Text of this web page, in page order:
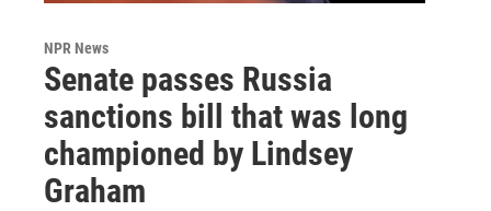
NPR News
Senate passes Russia
sanctions bill that was long
championed by Lindsey
Graham